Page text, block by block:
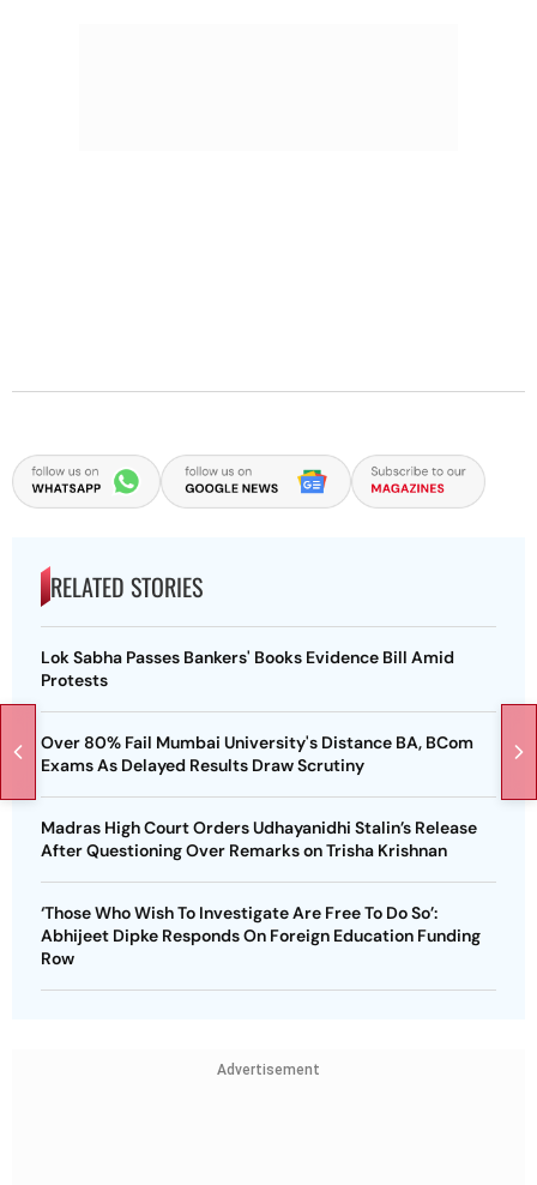
RELATED STORIES
Lok Sabha Passes Bankers' Books Evidence Bill Amid
Protests
Over 80% Fail Mumbai University's Distance BA, BCom
Exams As Delayed Results Draw Scrutiny
Madras High Court Orders Udhayanidhi Stalin’s Release
After Questioning Over Remarks on Trisha Krishnan
‘Those Who Wish To Investigate Are Free To Do So’:
Abhijeet Dipke Responds On Foreign Education Funding
Row
Advertisement